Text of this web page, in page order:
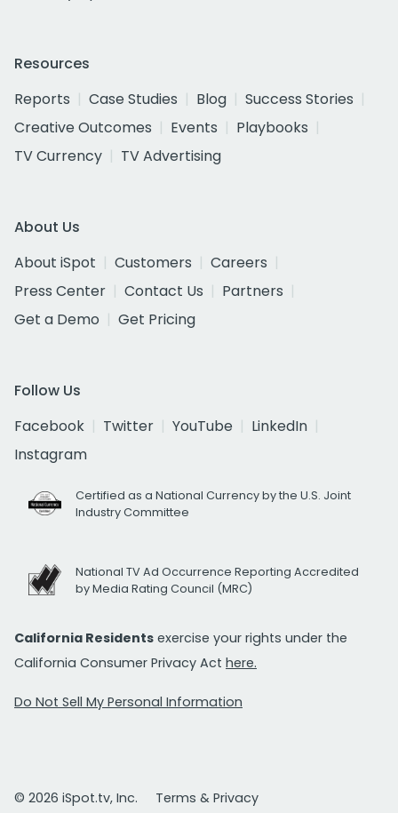
Resources
Reports
Case Studies Blog
Success Stories
Creative Outcomes
Events
Playbooks
TV Currency
TV Advertising
About Us
About iSpot
Customers
Careers
Press Center
Contact Us
Partners
Get a Demo
Get Pricing
Follow Us
Facebook
Twitter YouTube
LinkedIn
Instagram
Certified as a National Currency by the U.S. Joint
Industry Committee
National TV Ad Occurrence Reporting Accredited
by Media Rating Council (MRC)
California Residents exercise your rights under the
California Consumer Privacy Act here.
Do Not Sell My Personal Information
© 2026 iSpot.tv, Inc. Terms & Privacy